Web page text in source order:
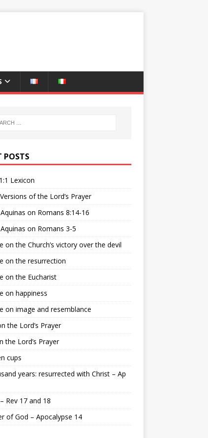
POSTS
Lexicon
of the Lord’s Prayer
on Romans 8:14-16
on Romans 3-5
on the Church’s victory over the devil
on the resurrection
on the Eucharist
on happiness
on image and resemblance
the Lord’s Prayer
the Lord’s Prayer
cups
years: resurrected with Christ – Ap
Rev 17 and 18
of God – Apocalypse 14